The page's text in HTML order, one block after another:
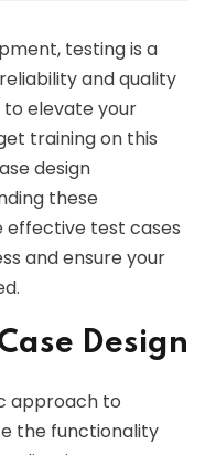
testing is a
and quality
to elevate your
training on this
design
these
effective test cases
and ensure your
Design
approach to
the functionality